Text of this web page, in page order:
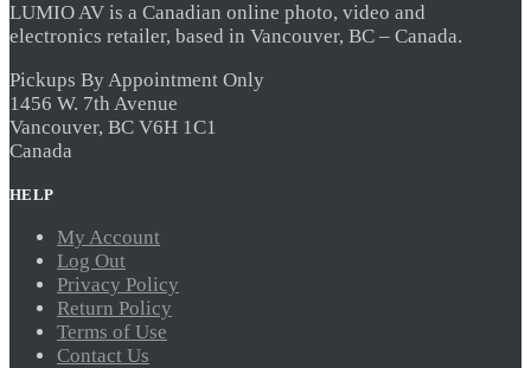
LUMIO AV is a Canadian online photo, video and
electronics retailer, based in Vancouver, BC – Canada.
Pickups By Appointment Only
1456 W. 7th Avenue
Vancouver, BC V6H 1C1
Canada
HELP
My Account
Log Out
Privacy Policy
Return Policy
Terms of Use
Contact Us